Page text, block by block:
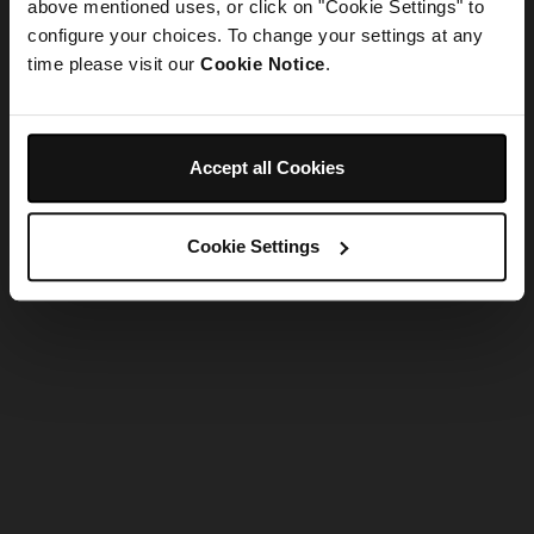
above mentioned uses, or click on "Cookie Settings" to
configure your choices. To change your settings at any
time please visit our Cookie Notice.
Accept all Cookies
Cookie Settings
Refresh